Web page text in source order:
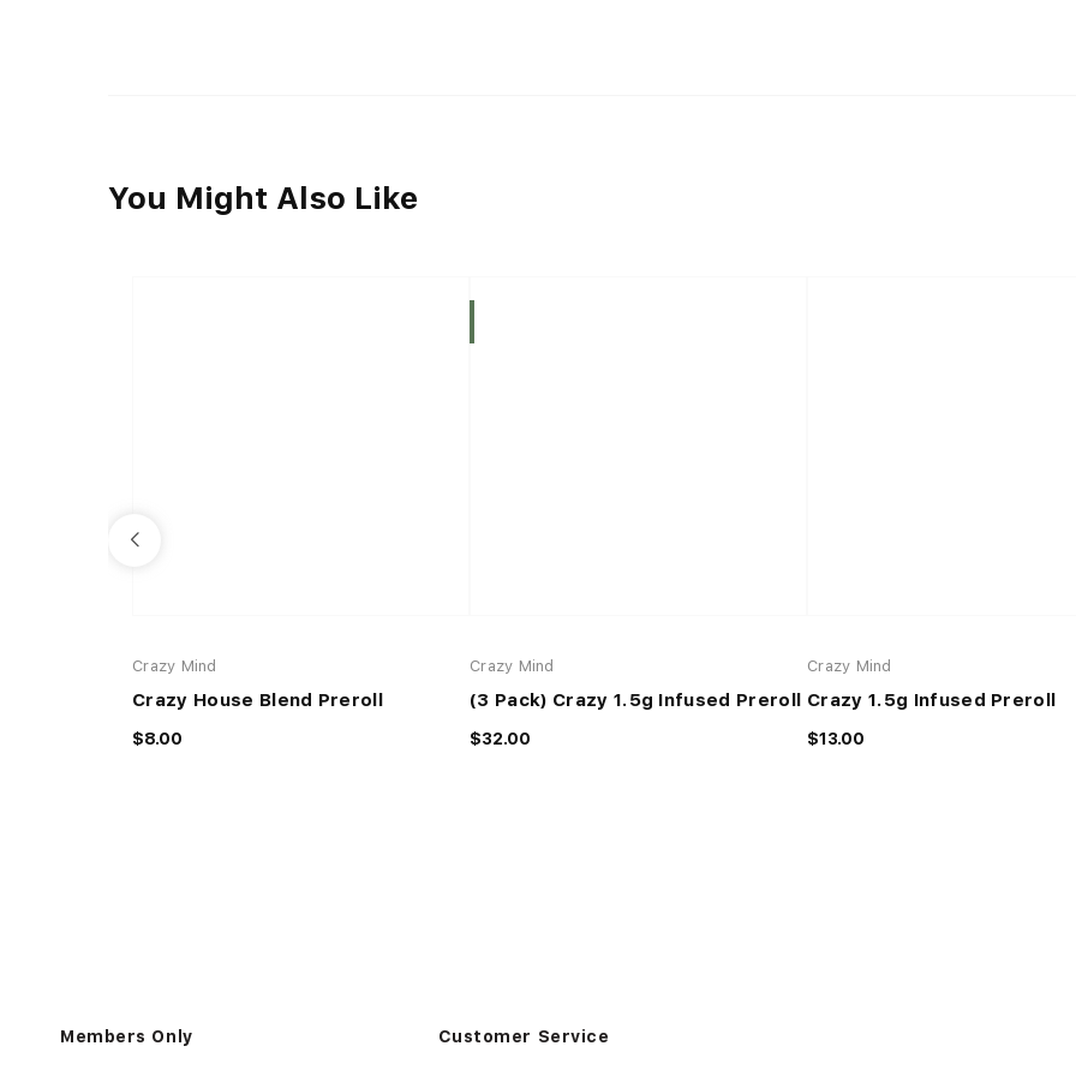
You Might Also Like
Crazy Mind
Crazy House Blend Preroll
$8.00
Crazy Mind
(3 Pack) Crazy 1.5g Infused Preroll
$32.00
Crazy Mind
Crazy 1.5g Infused Preroll
$13.00
Members Only Customer Service